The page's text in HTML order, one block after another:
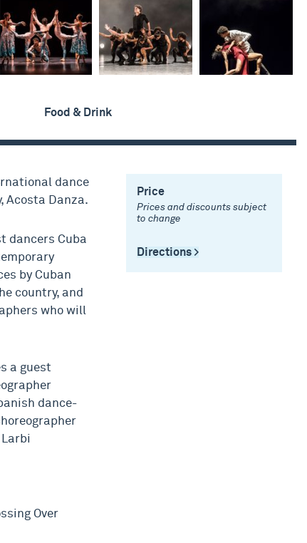
Food & Drink
dance
Acosta Danza.
dancers Cuba
by Cuban
country, and
who will
a guest
dance-
Over
Price
Prices and discounts subject
to change
Directions >